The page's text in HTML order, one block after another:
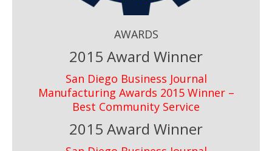
AWARDS
2015 Award Winner
San Diego Business Journal
Manufacturing Awards 2015 Winner –
Best Community Service
2015 Award Winner